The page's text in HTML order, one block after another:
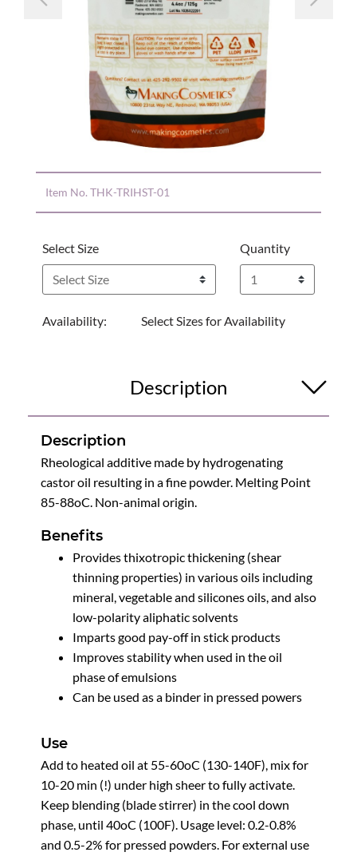
Previous
Item No. THK-TRIHST-01
Select Size Quantity
Availability: Select Sizes for Availability
Description
Description
Rheological additive made by hydrogenating
castor oil resulting in a fine powder. Melting Point
85-88oC. Non-animal origin.
Benefits
Provides thixotropic thickening (shear
thinning properties) in various oils including
mineral, vegetable and silicones oils, and also
low-polarity aliphatic solvents
Imparts good pay-off in stick products
Improves stability when used in the oil
phase of emulsions
Can be used as a binder in pressed powers
Use
Add to heated oil at 55-60oC (130-140F), mix for
10-20 min (!) under high sheer to fully activate.
Keep blending (blade stirrer) in the cool down
phase, until 40oC (100F). Usage level: 0.2-0.8%
and 0.5-2% for pressed powders. For external use